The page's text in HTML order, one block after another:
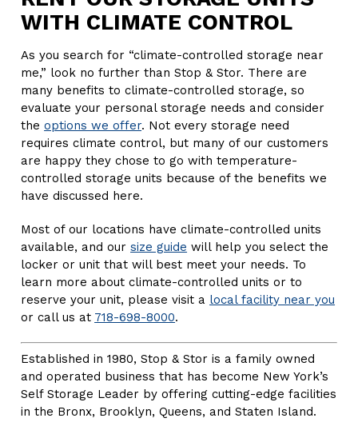
WITH CLIMATE CONTROL
As you search for “climate-controlled storage near
me,” look no further than Stop & Stor. There are
many benefits to climate-controlled storage, so
evaluate your personal storage needs and consider
theoptions we offer. Not every storage need
requires climate control, but many of our customers
are happy they chose to go with temperature-
controlled storage units because of the benefits we
have discussed here.
Most of our locations have climate-controlled units
available, and oursize guide will help you select the
locker or unit that will best meet your needs. To
learn more about climate-controlled units or to
reserve your unit, please visit a local facility near you
or call us at 718-698-8000.
Established in 1980, Stop & Stor is a family owned
and operated business that has become New York’s
Self Storage Leader by offering cutting-edge facilities
in the Bronx, Brooklyn, Queens, and Staten Island.